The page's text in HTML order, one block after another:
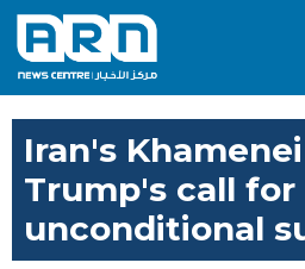
Iran's
Trump's call for
unconditional